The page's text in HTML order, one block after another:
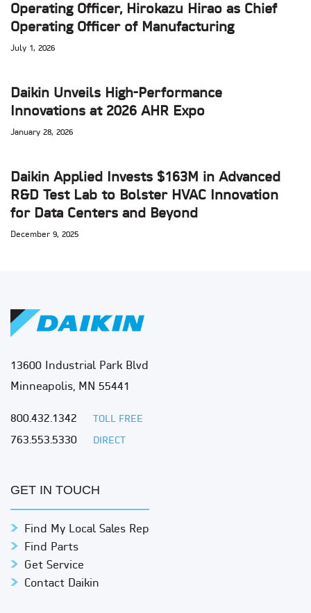
Operating Officer, Hirokazu Hirao as Chief
Operating Officer of Manufacturing
July 1, 2026
Daikin Unveils High-Performance
Innovations at 2026 AHR Expo
January 28, 2026
Daikin Applied Invests $163M in Advanced
R&D Test Lab to Bolster HVAC Innovation
for Data Centers and Beyond
December 9, 2025
13600 Industrial Park Blvd
Minneapolis, MN 55441
800.432.1342 TOLL FREE
763.553.5330 DIRECT
GET IN TOUCH
Find My Local Sales Rep
Find Parts
Get Service
Contact Daikin